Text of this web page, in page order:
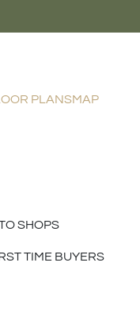
PLANSMAP
SHOPS
TIME BUYERS